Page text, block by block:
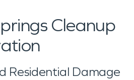
Cleanup
Residential Damage